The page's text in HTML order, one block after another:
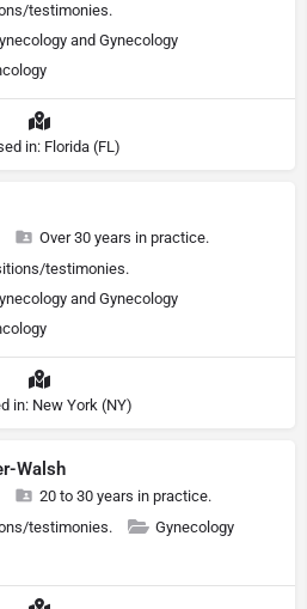
testimonies.
and Gynecology
in: Florida (FL)
Over 30 years in practice.
testimonies.
and Gynecology
in: New York (NY)
Walsh
20 to 30 years in practice.
testimonies.
Gynecology